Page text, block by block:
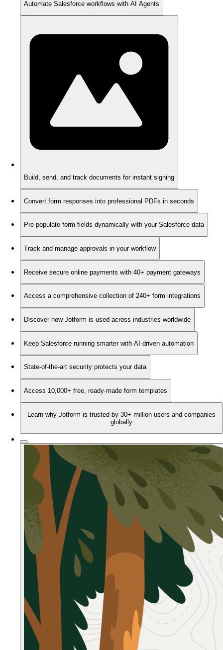
Automate Salesforce workflows with AI Agents
Build, send, and track documents for instant signing
Convert form responses into professional PDFs in seconds
Pre-populate form fields dynamically with your Salesforce data
Track and manage approvals in your workflow
Receive secure online payments with 40+ payment gateways
Access a comprehensive collection of 240+ form integrations
Discover how Jotform is used across industries worldwide
Keep Salesforce running smarter with AI-driven automation
State-of-the-art security protects your data
Access 10,000+ free, ready-made form templates
Learn why Jotform is trusted by 30+ million users and companies
globally